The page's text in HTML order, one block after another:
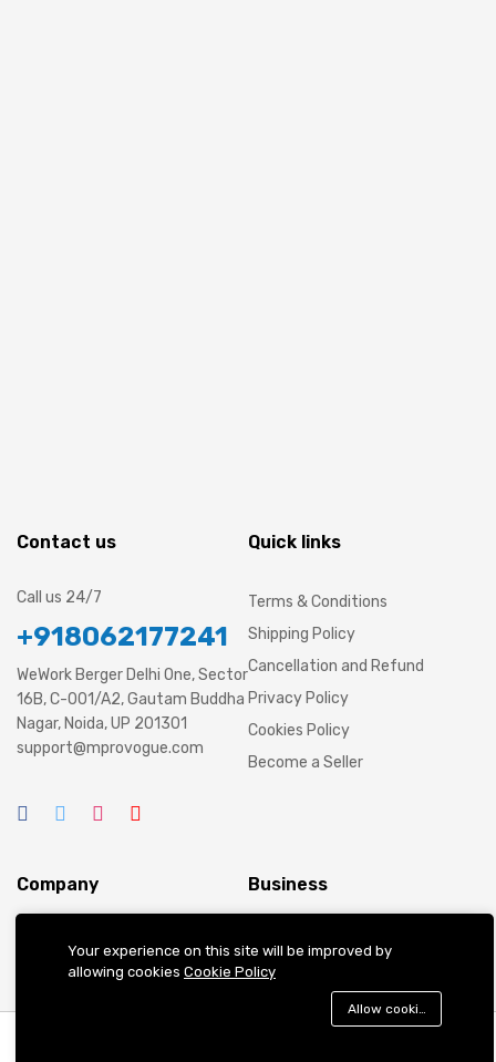
Contact us
Call us 24/7
+918062177241
WeWork Berger Delhi One, Sector
16B, C-001/A2, Gautam Buddha
Nagar, Noida, UP 201301
support@mprovogue.com
Quick links
Terms & Conditions
Shipping Policy
Cancellation and Refund
Privacy Policy
Cookies Policy
Become a Seller
Company
About us
Contact Us
Business
Cart
My account
Your experience on this site will be improved by
allowing cookies Cookie Policy
Allow cookies